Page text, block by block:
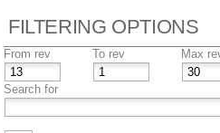
FILTERING OPTIONS
From rev To rev Max
Search for